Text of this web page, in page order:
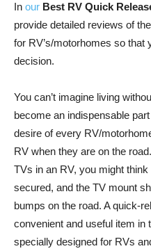
In our Best RV Quick
provide detailed reviews of
for RV’s/motorhomes so that
decision.
You can’t imagine living
become an indispensable
desire of every RV/
RV when they are on the
TVs in an RV, you might
secured, and the TV mount
bumps on the road. A quick-
convenient and useful item in
specially designed for RVs